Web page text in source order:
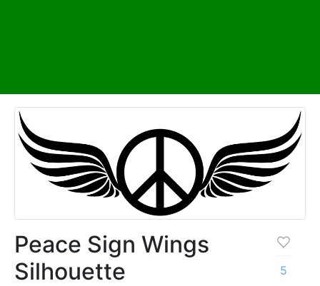
Peace Sign Wings
Silhouette
5